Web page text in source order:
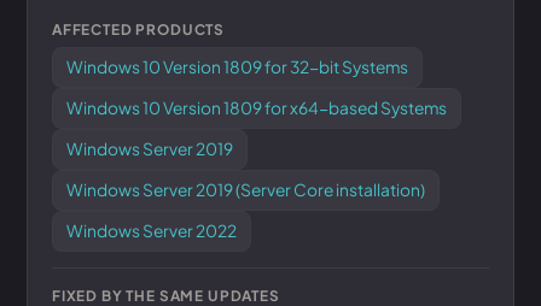
AFFECTED PRODUCTS
Windows 10 Version 1809 for 32-bit Systems
Windows 10 Version 1809 for x64-based Systems
Windows Server 2019
Windows Server 2019 (Server Core installation)
Windows Server 2022
FIXED BY THE SAME UPDATES